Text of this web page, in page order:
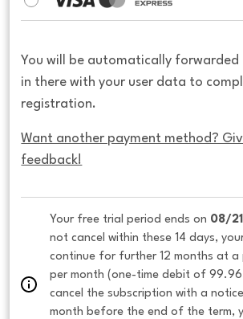
You will be automatically forwarded
in there with your user data to
registration.
Want another payment method?
feedback!
Your free trial period ends on 08/
not cancel within these 14 days,
continue for further 12 months at a
per month (one-time debit of
cancel the subscription with a
month before the end of the term,